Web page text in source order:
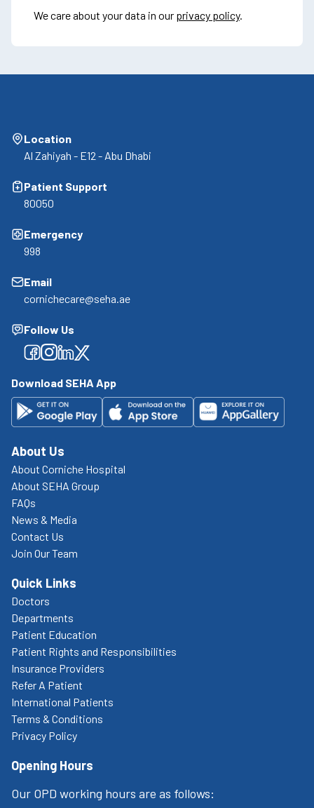
We care about your data in our privacy policy.
Location
Al Zahiyah - E12 - Abu Dhabi
Patient Support
80050
Emergency
998
Email
cornichecare@seha.ae
Follow Us
Facebook
Facebook
Facebook
Facebook
Download SEHA App
About Us
About Corniche Hospital
About SEHA Group
FAQs
News & Media
Contact Us
Join Our Team
Quick Links
Doctors
Departments
Patient Education
Patient Rights and Responsibilities
Insurance Providers
Refer A Patient
International Patients
Terms & Conditions
Privacy Policy
Opening Hours
Our OPD working hours are as follows: